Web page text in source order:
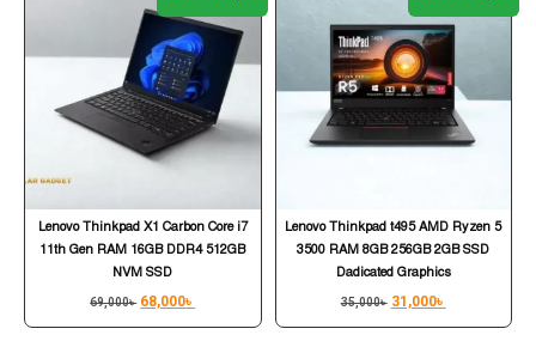
Lenovo Thinkpad X1 Carbon Core i7
11th Gen RAM 16GB DDR4 512GB
NVM SSD
69,000৳ 68,000৳
Lenovo Thinkpad t495 AMD Ryzen 5
3500 RAM 8GB 256GB 2GB SSD
Dadicated Graphics
35,000৳ 31,000৳